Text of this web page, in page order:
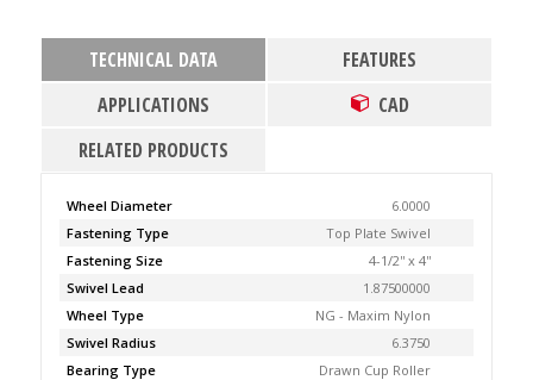
TECHNICAL DATA
FEATURES
APPLICATIONS
CAD
RELATED PRODUCTS
Wheel Diameter
6.0000
Fastening Type
Top Plate Swivel
Fastening Size
4-1/2'' x 4''
Swivel Lead
1.87500000
Wheel Type
NG - Maxim Nylon
Swivel Radius
6.3750
Bearing Type
Drawn Cup Roller